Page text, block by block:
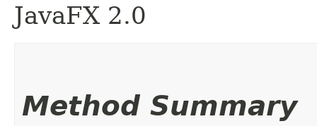
JavaFX 2.0
Method Summary